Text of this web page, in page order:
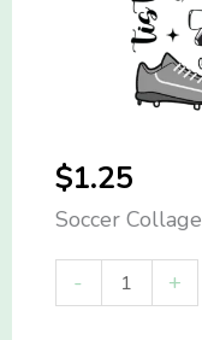
$1.25
Soccer Collage
-
Collage
+